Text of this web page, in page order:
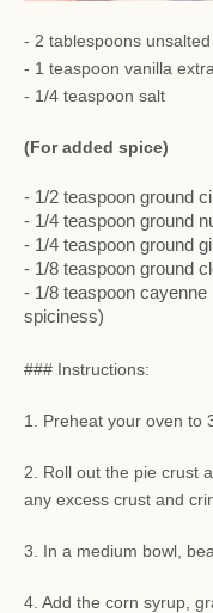
- 2 tablespoons
- 1 teaspoon vanilla
- 1/4 teaspoon salt
(For added spice)
- 1/2 teaspoon ground
- 1/4 teaspoon ground
- 1/4 teaspoon ground
- 1/8 teaspoon ground
- 1/8 teaspoon cayenne
spiciness)
### Instructions:
1. Preheat your oven to
2. Roll out the pie crust
any excess crust and
3. In a medium bowl,
4. Add the corn syrup,